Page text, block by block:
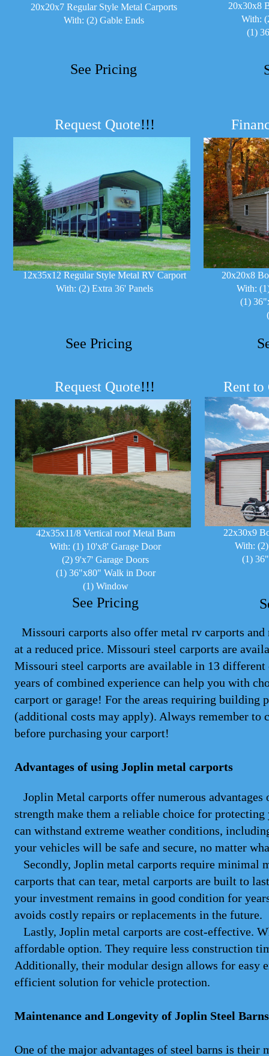
20x20x7 Regular Style Metal Carports
With: (2) Gable Ends
Request Quote!!!
20x30x8
With:
(1)
12x35x12 Regular Style Metal RV Carport
With: (2) Extra 36' Panels
20x20x8
With:
(1)
Request Quote!!!
Missouri carports also offer metal rv carports
at a reduced price. Missouri steel carports are
Missouri steel carports are available in 13
years of combined experience can help you with
carport or garage! For the areas requiring
(additional costs may apply). Always remember
before purchasing your carport!
Advantages of using Joplin metal carports
Joplin Metal carports offer numerous
strength make them a reliable choice for
can withstand extreme weather conditions,
your vehicles will be safe and secure, no matter
Secondly, Joplin metal carports require minimal
carports that can tear, metal carports are built to
your investment remains in good condition for
avoids costly repairs or replacements in the future.
Lastly, Joplin metal carports are cost-effective.
affordable option. They require less construction
Additionally, their modular design allows for easy
efficient solution for vehicle protection.
Maintenance and Longevity of Joplin Steel Barns
One of the major advantages of steel barns is
See Pricing
See Pricing
42x35x11/8 Vertical roof Metal Barn
With: (1) 10'x8' Garage Door
(2) 9'x7' Garage Doors
(1) 36"x80" Walk in Door
(1) Window
22x30x9
With:
(1)
See Pricing
Rent to